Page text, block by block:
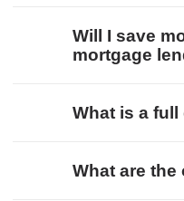
Will I save
mortgage
What is a
What are